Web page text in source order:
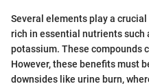
Several elements play a
rich in essential nutrients such
potassium. These compounds
However, these benefits must
downsides like urine burn,